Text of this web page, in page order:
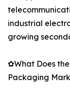
industrial
growing
✿What Does
Packaging